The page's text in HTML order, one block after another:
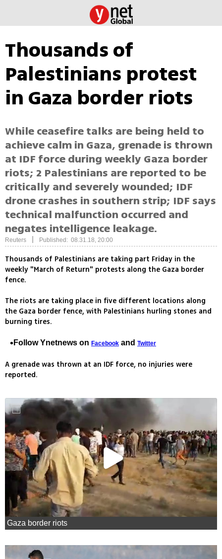
Thousands of
Palestinians protest
in Gaza border riots
While ceasefire talks are being held to
achieve calm in Gaza, grenade is thrown
at IDF force during weekly Gaza border
riots; 2 Palestinians are reported to be
critically and severely wounded; IDF
drone crashes in southern strip; IDF says
technical malfunction occurred and
negates intelligence leakage.
Reuters Published: 08.31.18, 20:00
Thousands of Palestinians are taking part Friday in the
weekly "March of Return" protests along the Gaza border
fence.
The riots are taking place in five different locations along
the Gaza border fence, with Palestinians hurling stones and
burning tires.
Follow Ynetnews on Facebook and Twitter
A grenade was thrown at an IDF force, no injuries were
reported.
Gaza border riots